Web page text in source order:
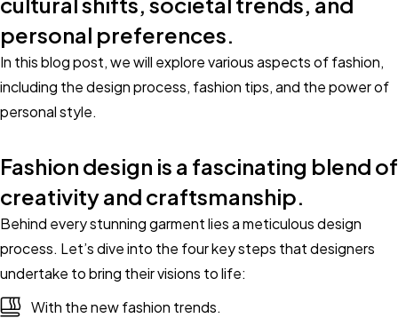
personal preferences.
In this blog post, we will explore various aspects of fashion,
including the design process, fashion tips, and the power of
personal style.
Fashion design is a fascinating blend of
creativity and craftsmanship.
Behind every stunning garment lies a meticulous design
process. Let’s dive into the four key steps that designers
undertake to bring their visions to life:
With the new fashion trends.